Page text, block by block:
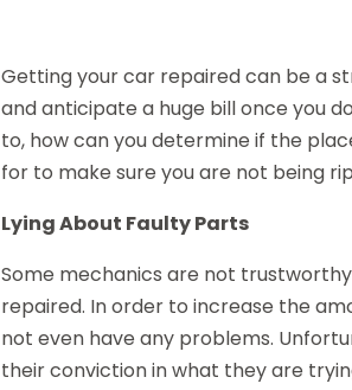
Getting your car repaired can be a
and anticipate a huge bill once you
to, how can you determine if the
for to make sure you are not being
Lying About Faulty Parts
Some mechanics are not
repaired. In order to increase the
not even have any problems.
their conviction in what they are